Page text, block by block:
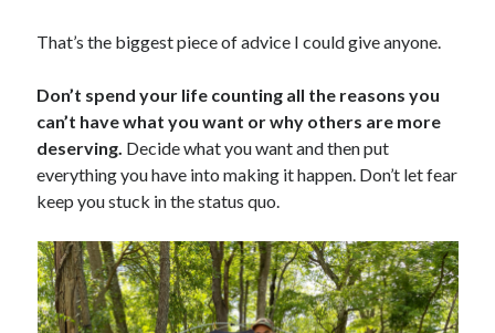
That’s the biggest piece of advice I could give anyone.
Don’t spend your life counting all the reasons you
can’t have what you want or why others are more
deserving. Decide what you want and then put
everything you have into making it happen. Don’t let fear
keep you stuck in the status quo.